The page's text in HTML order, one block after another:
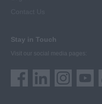
Stay in Touch
Visit our social media pages: